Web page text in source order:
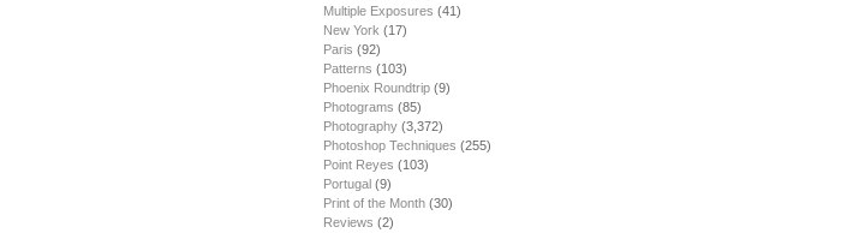
Multiple Exposures (41)
New York (17)
Paris (92)
Patterns (103)
Phoenix Roundtrip (9)
Photograms (85)
Photography (3,372)
Photoshop Techniques (255)
Point Reyes (103)
Portugal (9)
Print of the Month (30)
Reviews (2)